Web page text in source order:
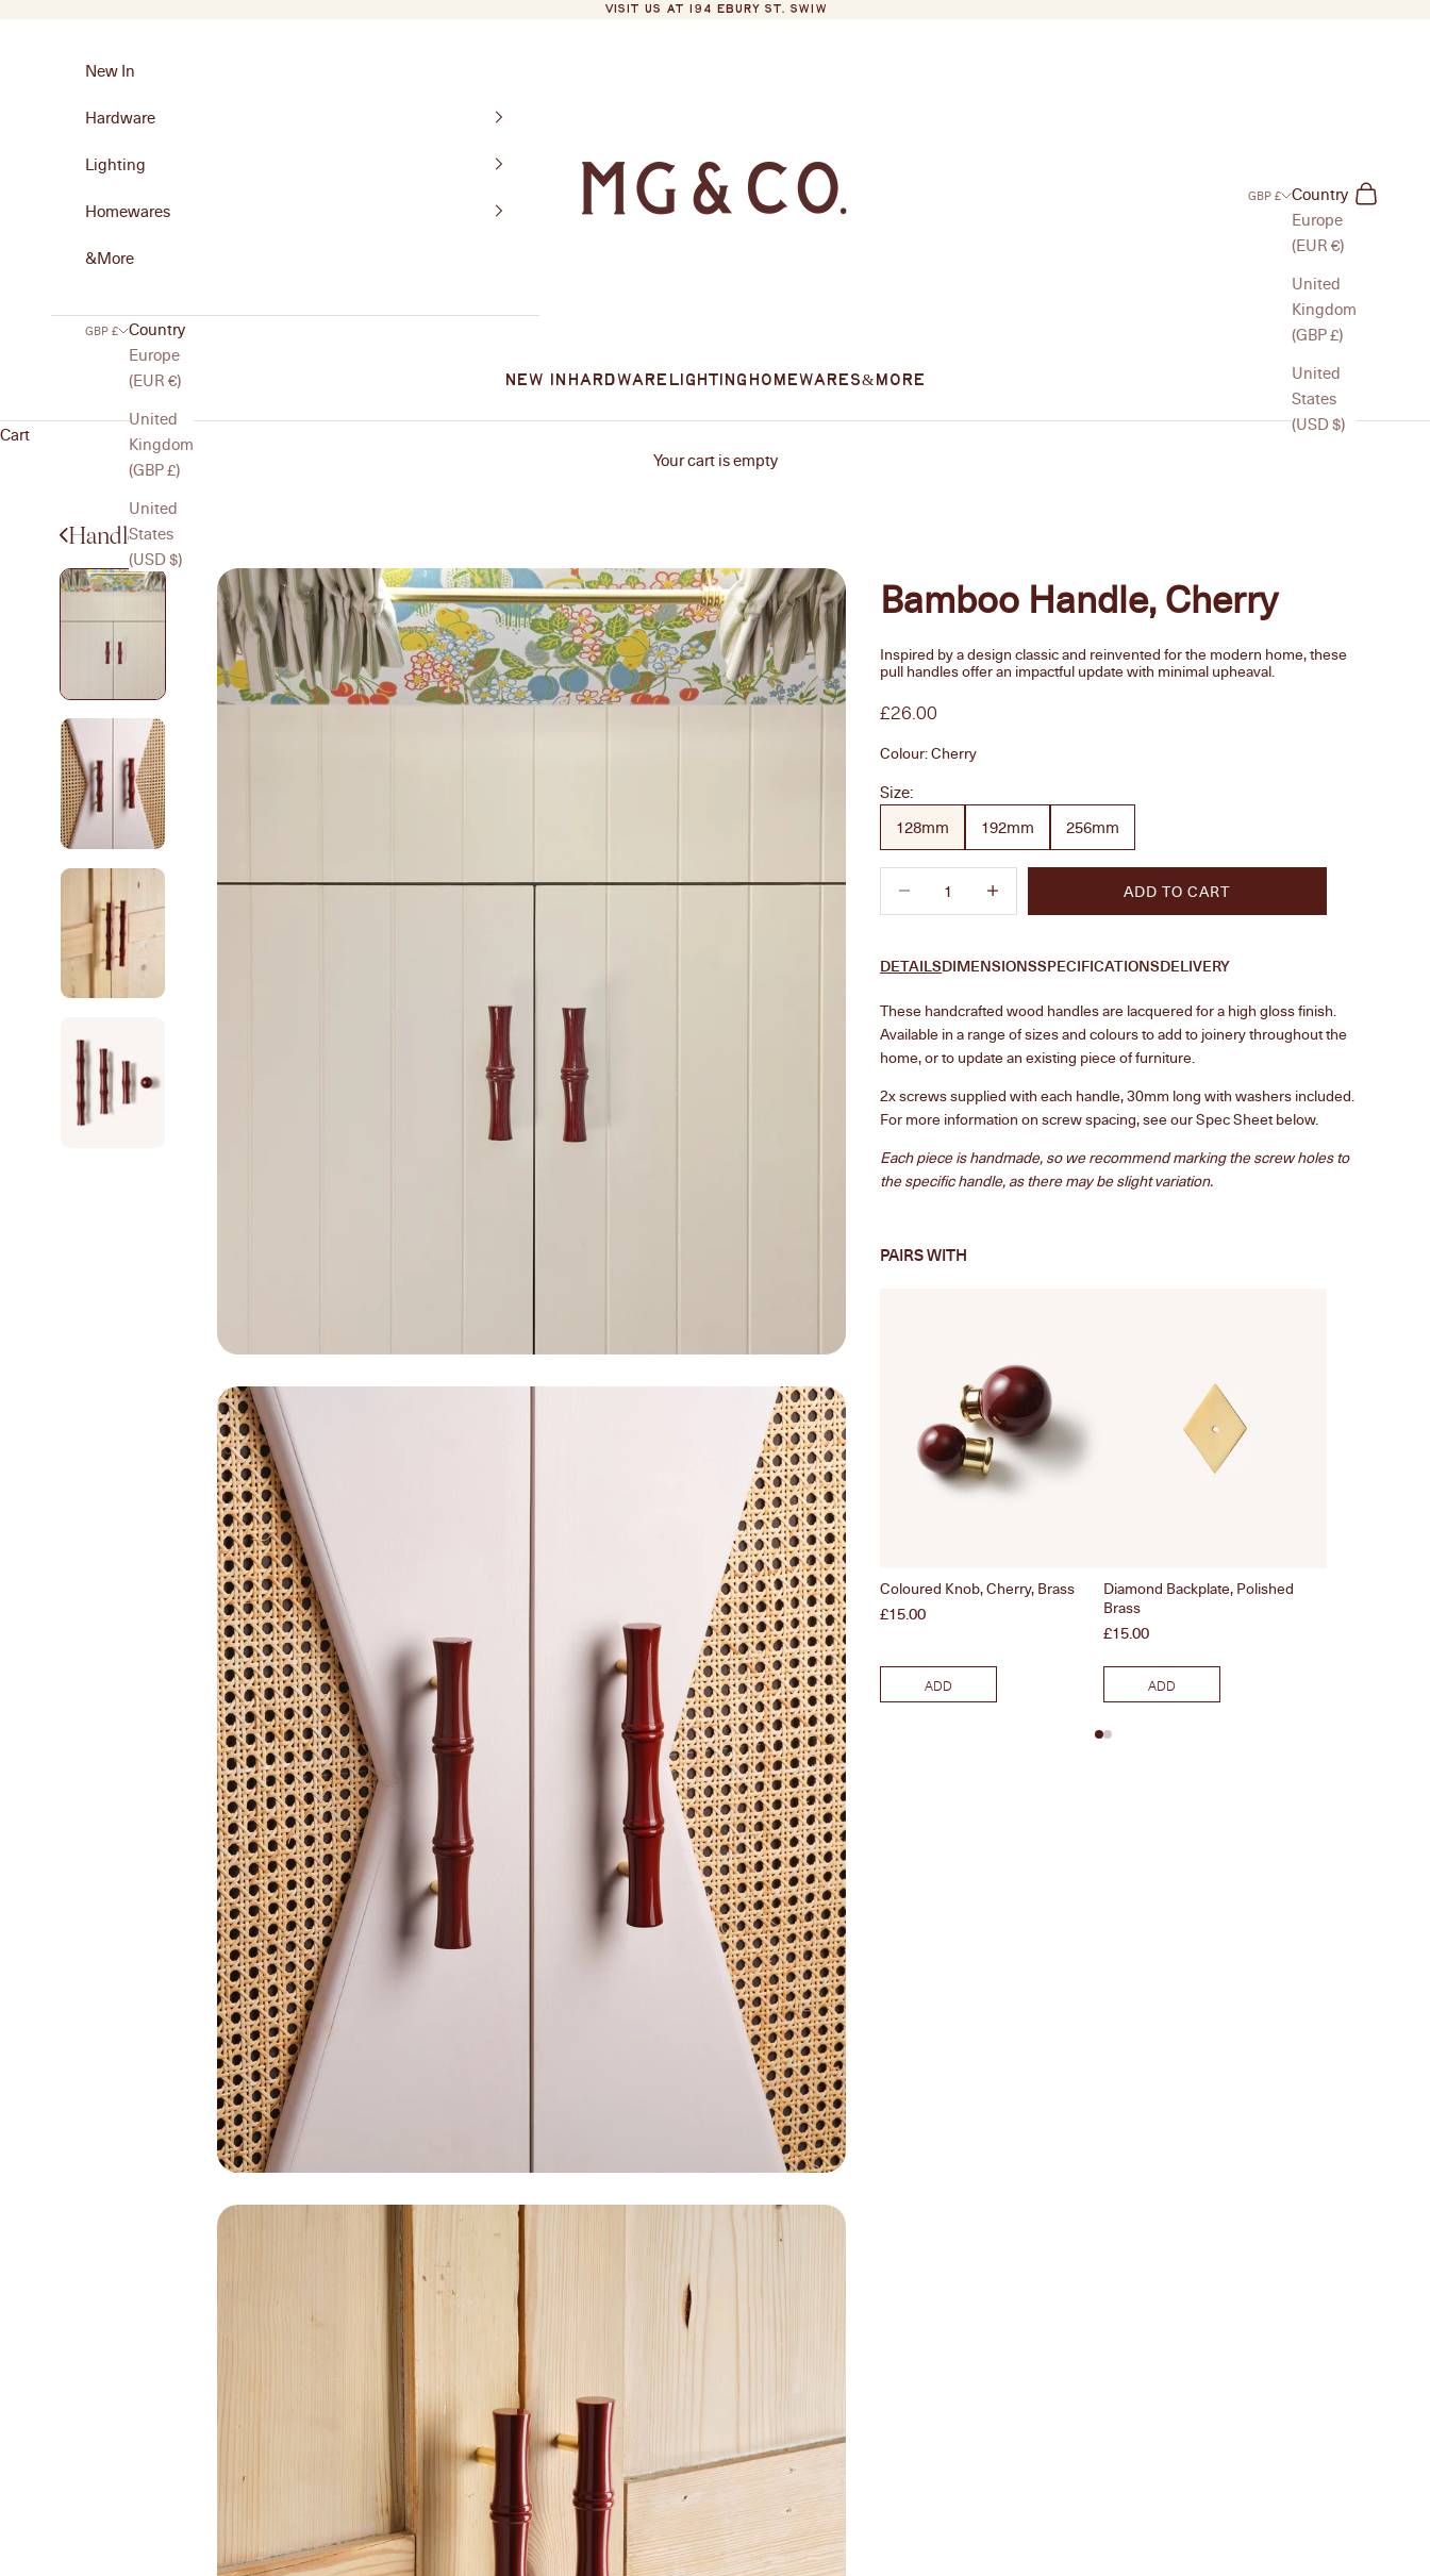
VISIT US AT 194 EBURY ST. SW1W
MG&Co.
New In Hardware Lighting Homewares&More
GBP £
Country
Europe
(EUR €)
United
Kingdom
(GBP £)
United
States
(USD $)
Search
Cart
New In
Hardware
Lighting
Homewares
&More
GBP £
Country
Europe
(EUR €)
United
Kingdom
(GBP £)
United
States
(USD $)
Cart
Your cart is empty
Handles
Bamboo Handle, Cherry
Inspired by a design classic and reinvented for the modern home, these
pull handles offer an impactful update with minimal upheaval.
Sale price
£26.00
Colour:Cherry
Size:
128mm
192mm 256mm
ADD TO CART
DETAILSDIMENSIONSSPECIFICATIONSDELIVERY
These handcrafted wood handles are lacquered for a high gloss finish.
Available in a range of sizes and colours to add to joinery throughout the
home, or to update an existing piece of furniture.
2x screws supplied with each handle, 30mm long with washers included.
For more information on screw spacing, see our Spec Sheet below.
Each piece is handmade, so we recommend marking the screw holes to
the specific handle, as there may be slight variation.
PAIRS WITH
Coloured Knob, Cherry, Brass
Price
£15.00
ADD
Diamond Backplate, Polished
Brass
Price
£15.00
ADD